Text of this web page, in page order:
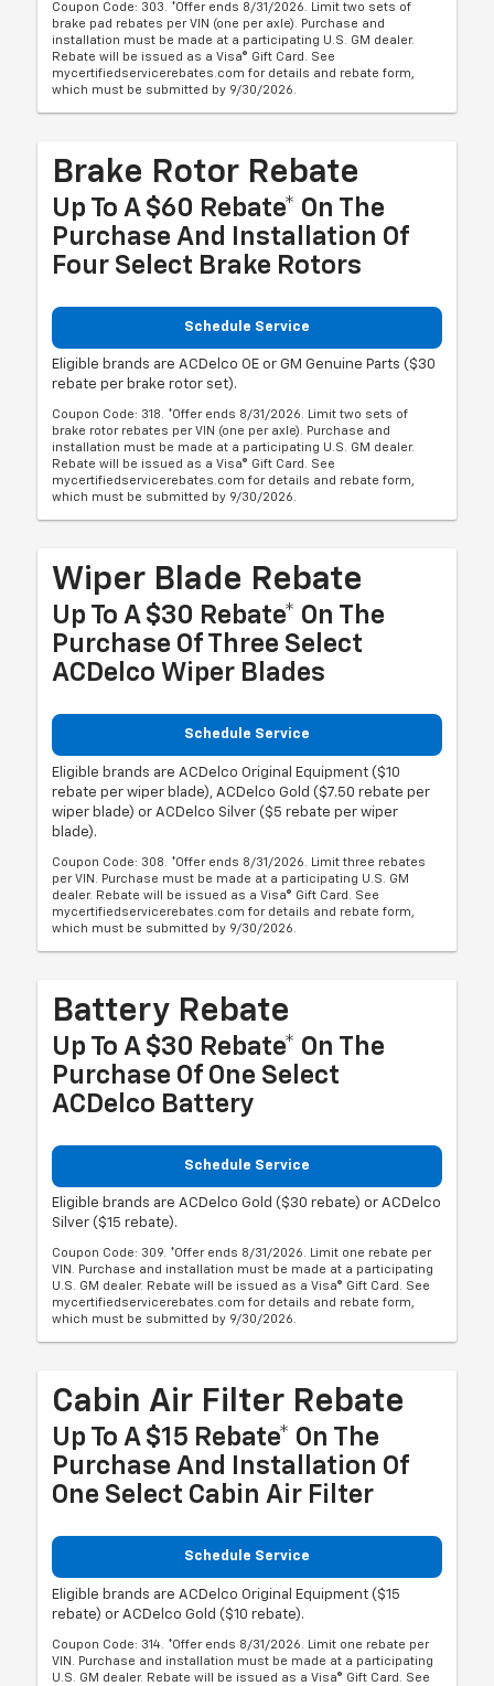
Coupon Code: 303. *Offer ends 8/31/2026. Limit two sets of
brake pad rebates per VIN (one per axle). Purchase and
installation must be made at a participating U.S. GM dealer.
Rebate will be issued as a Visa® Gift Card. See
mycertifiedservicerebates.com for details and rebate form,
which must be submitted by 9/30/2026.
Brake Rotor Rebate
Up To A $60 Rebate* On The
Purchase And Installation Of
Four Select Brake Rotors
Schedule Service
Eligible brands are ACDelco OE or GM Genuine Parts ($30
rebate per brake rotor set).
Coupon Code: 318. *Offer ends 8/31/2026. Limit two sets of
brake rotor rebates per VIN (one per axle). Purchase and
installation must be made at a participating U.S. GM dealer.
Rebate will be issued as a Visa® Gift Card. See
mycertifiedservicerebates.com for details and rebate form,
which must be submitted by 9/30/2026.
Wiper Blade Rebate
Up To A $30 Rebate* On The
Purchase Of Three Select
ACDelco Wiper Blades
Schedule Service
Eligible brands are ACDelco Original Equipment ($10
rebate per wiper blade), ACDelco Gold ($7.50 rebate per
wiper blade) or ACDelco Silver ($5 rebate per wiper
blade).
Coupon Code: 308. *Offer ends 8/31/2026. Limit three rebates
per VIN. Purchase must be made at a participating U.S. GM
dealer. Rebate will be issued as a Visa® Gift Card. See
mycertifiedservicerebates.com for details and rebate form,
which must be submitted by 9/30/2026.
Battery Rebate
Up To A $30 Rebate* On The
Purchase Of One Select
ACDelco Battery
Schedule Service
Eligible brands are ACDelco Gold ($30 rebate) or ACDelco
Silver ($15 rebate).
Coupon Code: 309. *Offer ends 8/31/2026. Limit one rebate per
VIN. Purchase and installation must be made at a participating
U.S. GM dealer. Rebate will be issued as a Visa® Gift Card. See
mycertifiedservicerebates.com for details and rebate form,
which must be submitted by 9/30/2026.
Cabin Air Filter Rebate
Up To A $15 Rebate* On The
Purchase And Installation Of
One Select Cabin Air Filter
Schedule Service
Eligible brands are ACDelco Original Equipment ($15
rebate) or ACDelco Gold ($10 rebate).
Coupon Code: 314. *Offer ends 8/31/2026. Limit one rebate per
VIN. Purchase and installation must be made at a participating
U.S. GM dealer. Rebate will be issued as a Visa® Gift Card. See